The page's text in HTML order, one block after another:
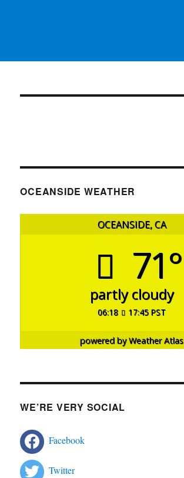
OCEANSIDE WEATHER
OCEANSIDE, CA
71°
partly cloudy
06:18 17:45 PST
powered byWeather Atlas
WE’RE VERY SOCIAL
Facebook
Twitter